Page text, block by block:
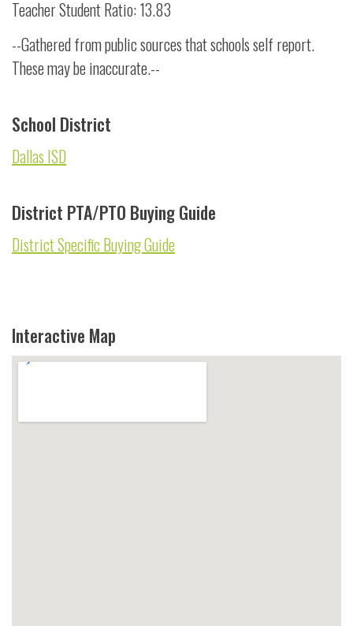
Teacher Student Ratio: 13.83
--Gathered from public sources that schools self report.
These may be inaccurate.--
School District
Dallas ISD
District PTA/PTO Buying Guide
District Specific Buying Guide
Interactive Map